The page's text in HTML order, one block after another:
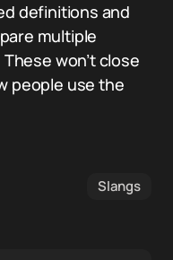
definitions and
multiple
These won’t close
people use the
Slangs